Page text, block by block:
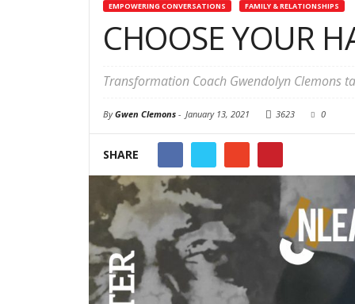
EMPOWERING CONVERSATIONS FAMILY & RELATIONSHIPS
CHOOSE YOUR
Transformation Coach Gwendolyn Clemons
ByGwen Clemons - January 13, 2021 3623 0
SHARE